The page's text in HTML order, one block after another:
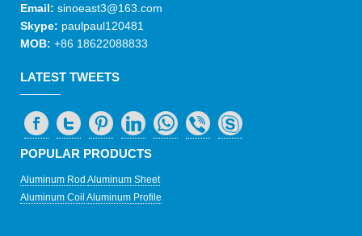
Email: sinoeast3@163.com
Skype: paulpaul120481
MOB: +86 18622088833
LATEST TWEETS
POPULAR PRODUCTS
Aluminum Rod Aluminum Sheet
Aluminum Coil Aluminum Profile